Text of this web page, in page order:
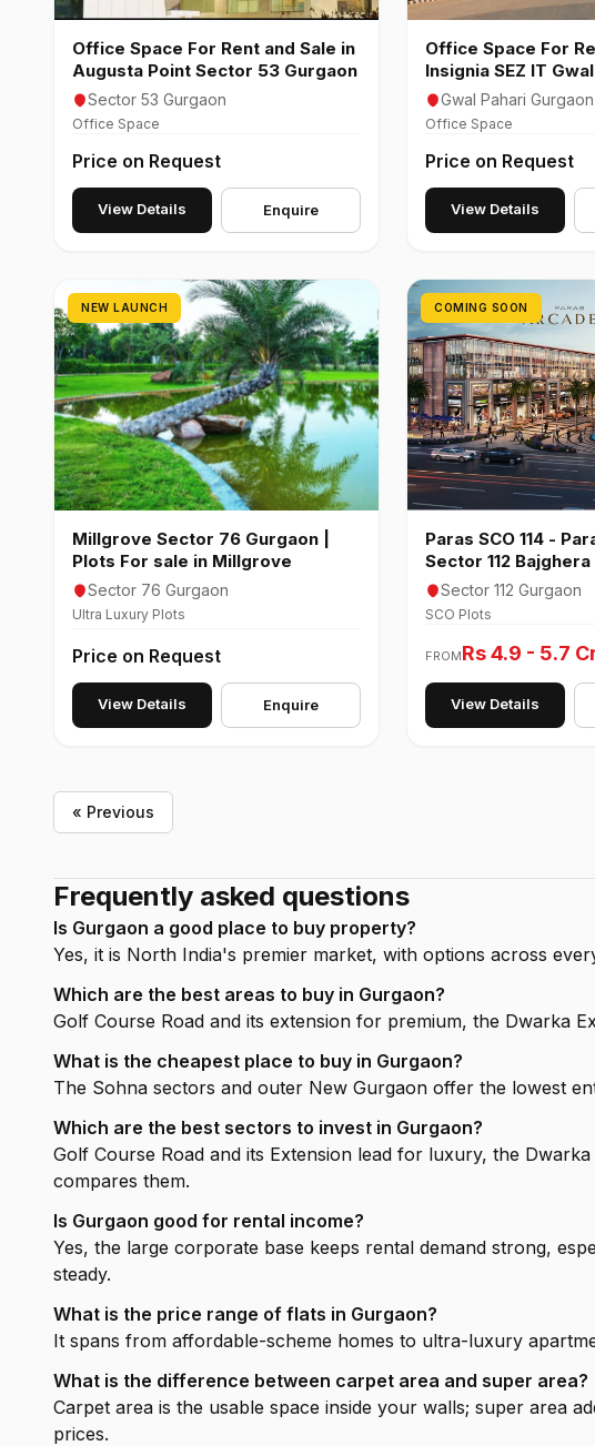
Office Space For Rent and Sale in
Augusta Point Sector 53 Gurgaon
Sector 53 Gurgaon
Office Space
Price on Request
View Details Enquire
Office Space For
Insignia SEZ IT
Gurgaon
Gwal Pahari Gurgaon
Office Space
Price on Request
View Details
NEW LAUNCH
Millgrove Sector 76 Gurgaon |
Plots For sale in Millgrove
Sector 76 Gurgaon
Ultra Luxury Plots
Price on Request
View Details Enquire
COMING SOON
Paras SCO 114 -
Sector 112
Sector 112 Gurgaon
SCO Plots
FROMRs 4.9 - 5.7
View Details
« Previous
Frequently asked questions
Is Gurgaon a good place to buy property?
Yes, it is North India's premier market, with options across
Which are the best areas to buy in Gurgaon?
Golf Course Road and its extension for premium, the Dwarka
What is the cheapest place to buy in Gurgaon?
The Sohna sectors and outer New Gurgaon offer the lowest
Which are the best sectors to invest in Gurgaon?
Golf Course Road and its Extension lead for luxury, the
compares them.
Is Gurgaon good for rental income?
Yes, the large corporate base keeps rental demand strong,
steady.
What is the price range of flats in Gurgaon?
It spans from affordable-scheme homes to ultra-luxury
What is the difference between carpet area and super area?
Carpet area is the usable space inside your walls; super area
prices.